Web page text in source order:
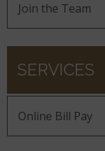
Join the Team
SERVICES
Online Bill Pay